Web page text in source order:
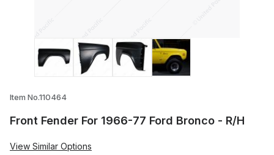
Thumbnail Filmstrip of Front Fender For
Item No.110464
Front Fender For 1966-77 Ford Bronco - R/H
View Similar Options